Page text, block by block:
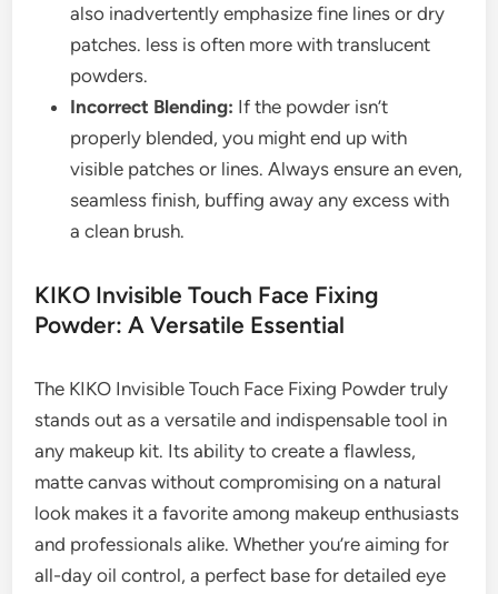
also inadvertently emphasize fine lines or dry
patches. less is often more with translucent
powders.
Incorrect Blending: If the powder isn’t
properly blended, you might end up with
visible patches or lines. Always ensure an even,
seamless finish, buffing away any excess with
a clean brush.
KIKO Invisible Touch Face Fixing
Powder: A Versatile Essential
The KIKO Invisible Touch Face Fixing Powder truly
stands out as a versatile and indispensable tool in
any makeup kit. Its ability to create a flawless,
matte canvas without compromising on a natural
look makes it a favorite among makeup enthusiasts
and professionals alike. Whether you’re aiming for
all-day oil control, a perfect base for detailed eye